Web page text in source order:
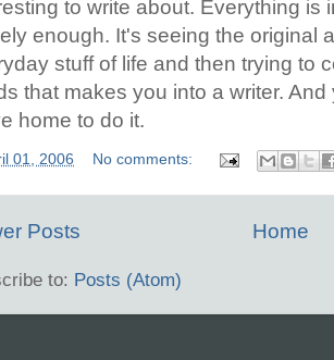
to write about. Everything is
enough. It's seeing the original
stuff of life and then trying to
that makes you into a writer.
home to do it.
01, 2006 No comments:
Posts Home
to: Posts (Atom)